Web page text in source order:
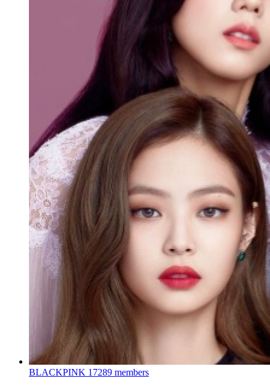
BLACKPINK 17289 members